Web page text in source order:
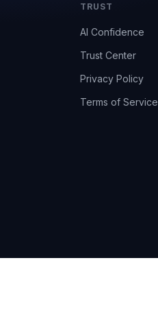
TRUST
AI Confidence
Trust Center
Privacy Policy
Terms of Service